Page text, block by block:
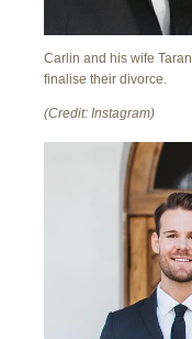
Carlin and his wife
finalise their divorce.
(Credit: Instagram)